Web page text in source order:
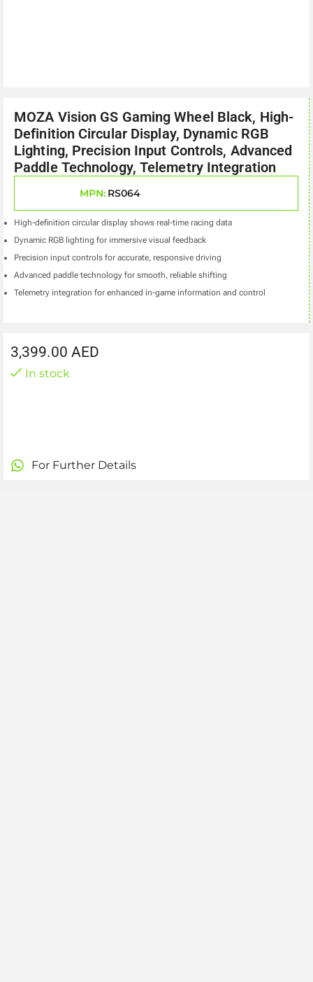
MOZA Vision GS Gaming Wheel Black, High-
Definition Circular Display, Dynamic RGB
Lighting, Precision Input Controls, Advanced
Paddle Technology, Telemetry Integration
MPN: RS064
High-definition circular display shows real-time racing data
Dynamic RGB lighting for immersive visual feedback
Precision input controls for accurate, responsive driving
Advanced paddle technology for smooth, reliable shifting
Telemetry integration for enhanced in-game information and control
3,399.00 AED
In stock
For Further Details